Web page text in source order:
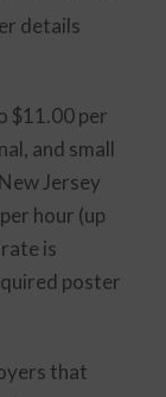
details
$11.00 per
and small
Jersey
hour (up
is
poster
that